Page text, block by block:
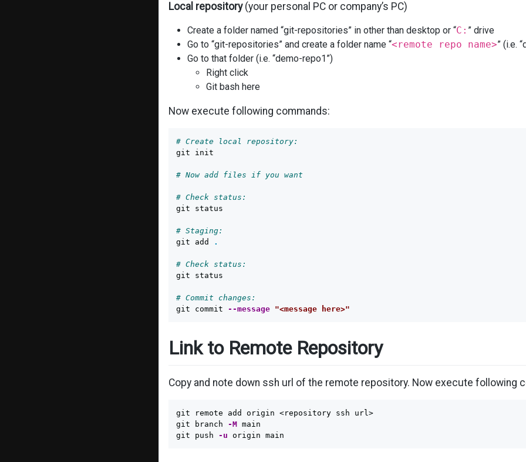
Local repository(your personal PC or company’s PC)
Create a folder named “git-repositories” in other than desktop or “C: ” drive
Go to “git-repositories” and create a folder name “<remote repo name>” (i.e.
Go to that folder (i.e. “demo-repo1”)
Right click
Git bash here
Now execute following commands:
# Create local repository:
git init
# Now add files if you want
# Check status:
git status
# Staging:
git add
.
# Check status:
git status
# Commit changes:
git commit --message "<message here>"
Link to Remote Repository
Copy and note down ssh url of the remote repository. Now execute following
git remote add origin <repository ssh url>
git branch -M main
git push -u